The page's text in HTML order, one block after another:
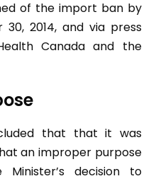
of the import ban by
2014, and via press
Canada and the
that that it was
an improper purpose
decision to